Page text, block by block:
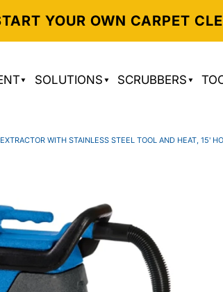
YOUR OWN CARPET
SOLUTIONS SCRUBBERS
WITH STAINLESS STEEL TOOL AND HEAT, 15'